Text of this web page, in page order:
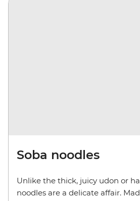
Soba noodles
Unlike the thick, juicy udon or
noodles are a delicate affair.